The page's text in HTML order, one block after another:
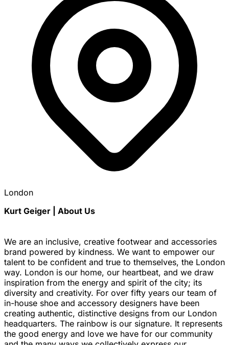
London
Kurt Geiger | About Us
We are an inclusive, creative footwear and accessories
brand powered by kindness. We want to empower our
talent to be confident and true to themselves, the London
way. London is our home, our heartbeat, and we draw
inspiration from the energy and spirit of the city; its
diversity and creativity. For over fifty years our team of
in-house shoe and accessory designers have been
creating authentic, distinctive designs from our London
headquarters. The rainbow is our signature. It represents
the good energy and love we have for our community